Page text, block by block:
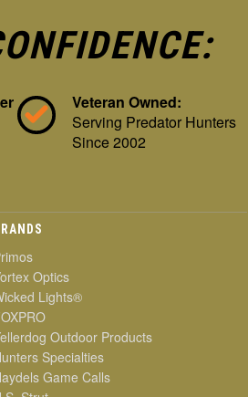
Veteran Owned:
Serving Predator Hunters
Since 2002
Optics
Lights®
Outdoor Products
Specialties
Game Calls